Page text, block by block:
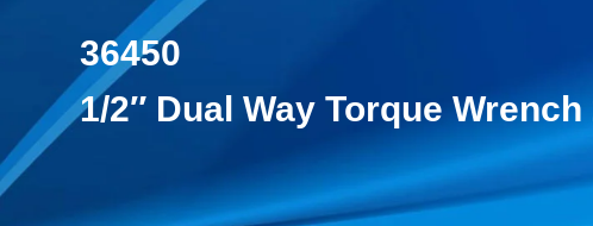
36450
1/2″ Dual Way Torque Wrench